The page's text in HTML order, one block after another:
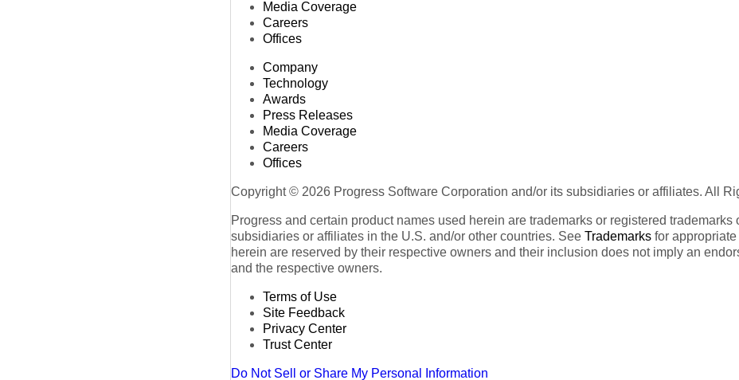
Media Coverage
Careers
Offices
Company
Technology
Awards
Press Releases
Media Coverage
Careers
Offices
Copyright © 2026 Progress Software Corporation and/or its subsidiaries or affiliates. All
Progress and certain product names used herein are trademarks or registered
subsidiaries or affiliates in the U.S. and/or other countries. See Trademarks for
herein are reserved by their respective owners and their inclusion does not imply an
and the respective owners.
Terms of Use
Site Feedback
Privacy Center
Trust Center
Do Not Sell or Share My Personal Information